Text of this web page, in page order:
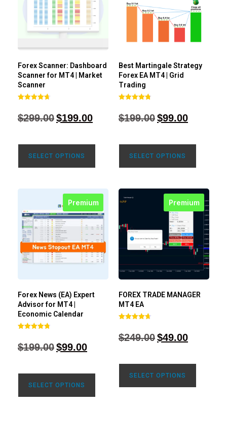
Forex Scanner: Dashboard
Scanner for MT4 | Market
Scanner
4.71
out of 5
$299.00$199.00
SELECT OPTIONS
Best Martingale Strategy
Forex EA MT4 | Grid
Trading
4.80
out of 5
$199.00$99.00
SELECT OPTIONS
Premium
Forex News (EA) Expert
Advisor for MT4 |
Economic Calendar
out of 5
$199.00$99.00
SELECT OPTIONS
Premium
FOREX TRADE MANAGER
MT4 EA
out of 5
$249.00$49.00
SELECT OPTIONS